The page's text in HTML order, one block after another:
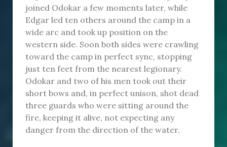
joined Odokar a few moments later, while
Edgar led ten others around the camp in a
wide arc and took up position on the
western side. Soon both sides were crawling
toward the camp in perfect sync, stopping
just ten feet from the nearest legionary.
Odokar and two of his men took out their
short bows and, in perfect unison, shot dead
three guards who were sitting around the
fire, keeping it alive, not expecting any
danger from the direction of the water.